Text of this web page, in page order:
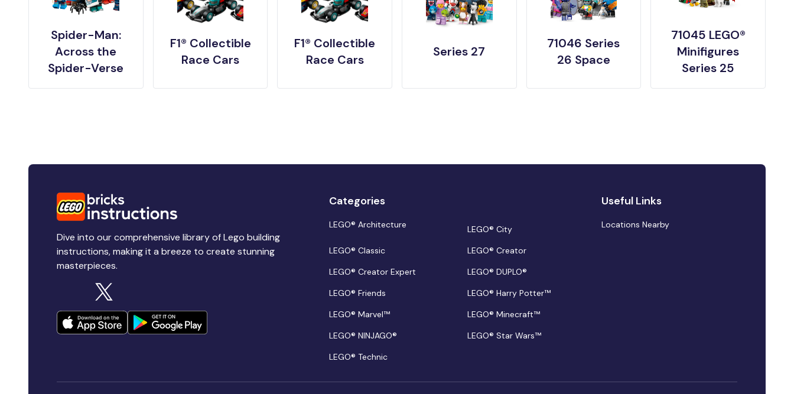
Spider-Man:
Across the
Spider-Verse
F1® Collectible
Race Cars
F1® Collectible
Race Cars
Series 27
71046 Series
26 Space
71045 LEGO®
Minifigures
Series 25
Dive into our comprehensive library of Lego building
instructions, making it a breeze to create stunning
masterpieces.
Categories
LEGO® Architecture
LEGO® City
LEGO® Classic
LEGO® Creator
LEGO® Creator Expert
LEGO® DUPLO®
LEGO® Friends
LEGO® Harry Potter™
LEGO® Marvel™
LEGO® Minecraft™
LEGO® NINJAGO®
LEGO® Star Wars™
LEGO® Technic
Useful Links
Locations Nearby